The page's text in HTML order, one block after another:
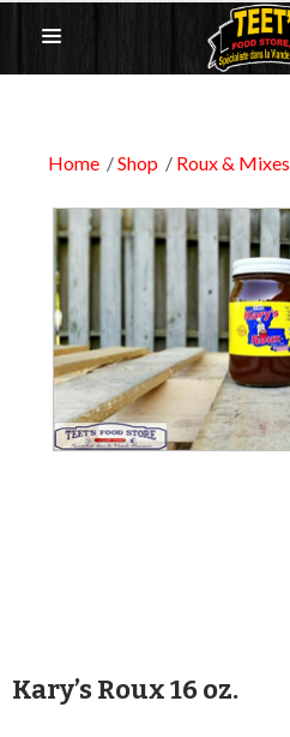
Home Shop Roux & Mixes
Kary’s Roux 16 oz.